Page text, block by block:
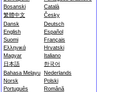
Bosanski
Català
繁體中文
Česky
Dansk
Deutsch
English
Español
Suomi
Français
Ελληνικά
Hrvatski
Magyar
Italiano
日本語
한국어
Bahasa Melayu Nederlands
Norsk
Polski
Português
Română